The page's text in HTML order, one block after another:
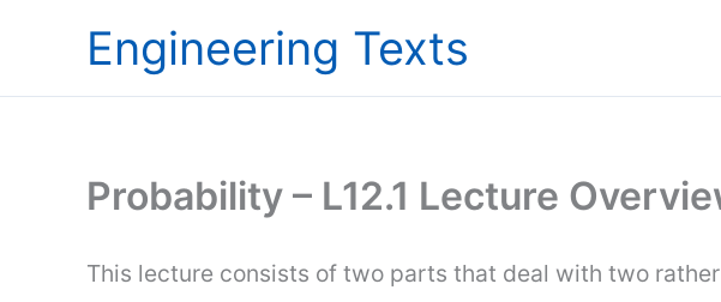
Engineering Texts
Probability – L12.1 Lecture
This lecture consists of two parts that deal with two